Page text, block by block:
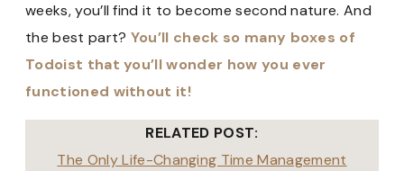
weeks, you’ll find it to become second nature. And
the best part? You’ll check so many boxes of
Todoist that you’ll wonder how you ever
functioned without it!
RELATED POST:
The Only Life-Changing Time Management